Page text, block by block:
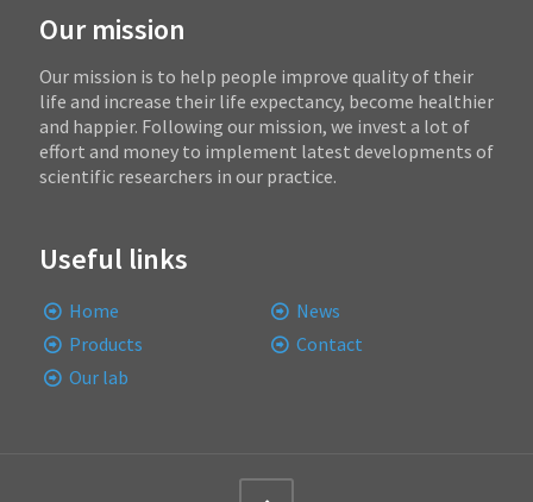
Our mission
Our mission is to help people improve quality of their
life and increase their life expectancy, become healthier
and happier. Following our mission, we invest a lot of
effort and money to implement latest developments of
scientific researchers in our practice.
Useful links
Home
Products
Our lab
News
Contact